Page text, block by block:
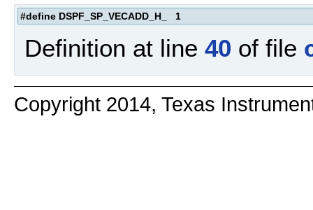
#define DSPF_SP_VECADD_H_ 1
Definition at line 40 of file
Copyright 2014, Texas